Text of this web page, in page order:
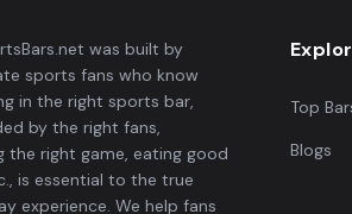
was built by
sports fans who know
in the right sports bar,
by the right fans,
the right game, eating good
is essential to the true
experience. We help fans
Top
Blogs